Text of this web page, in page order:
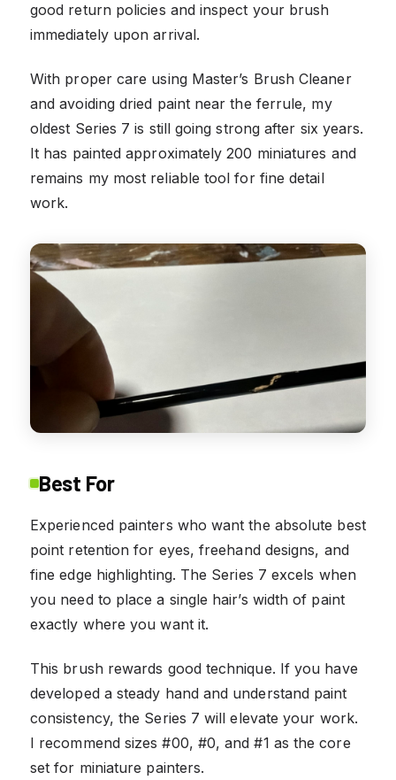
good return policies and inspect your brush
immediately upon arrival.
With proper care using Master’s Brush Cleaner
and avoiding dried paint near the ferrule, my
oldest Series 7 is still going strong after six years.
It has painted approximately 200 miniatures and
remains my most reliable tool for fine detail
work.
Best For
Experienced painters who want the absolute best
point retention for eyes, freehand designs, and
fine edge highlighting. The Series 7 excels when
you need to place a single hair’s width of paint
exactly where you want it.
This brush rewards good technique. If you have
developed a steady hand and understand paint
consistency, the Series 7 will elevate your work.
I recommend sizes #00, #0, and #1 as the core
set for miniature painters.